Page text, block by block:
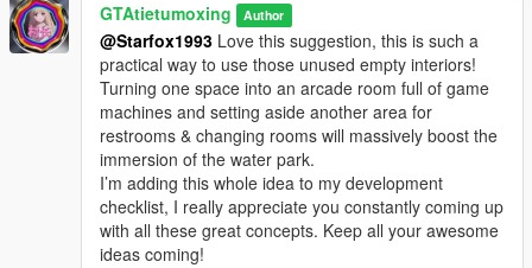
GTAtietumoxing Author
@Starfox1993 Love this suggestion, this is such a
practical way to use those unused empty interiors!
Turning one space into an arcade room full of game
machines and setting aside another area for
restrooms & changing rooms will massively boost the
immersion of the water park.
I’m adding this whole idea to my development
checklist, I really appreciate you constantly coming up
with all these great concepts. Keep all your awesome
ideas coming!